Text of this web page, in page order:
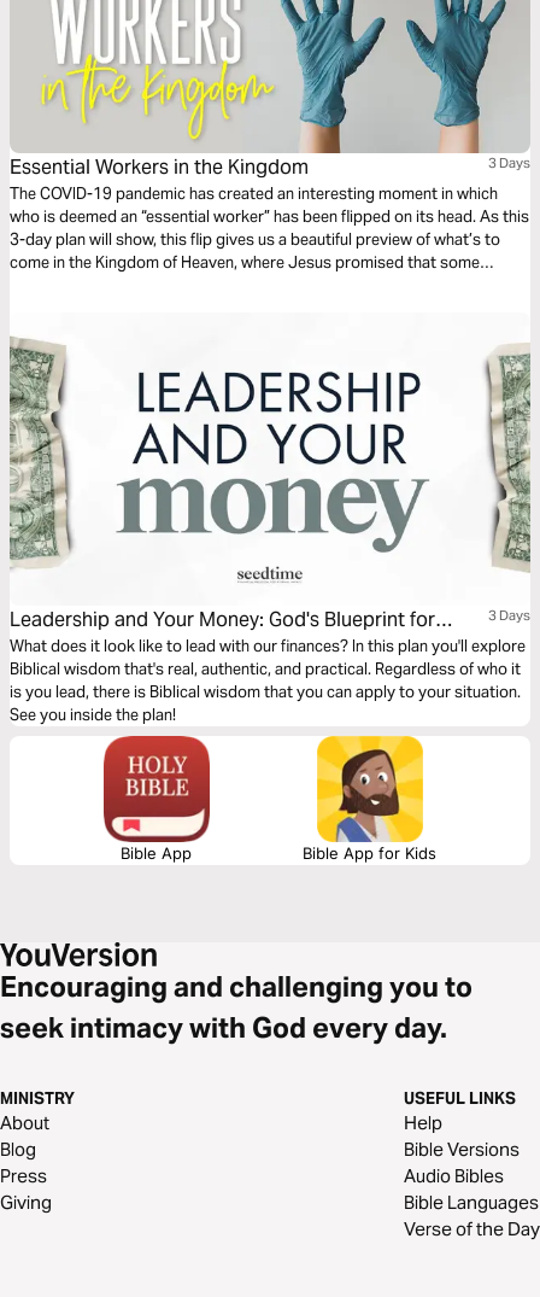
Essential Workers in the Kingdom 3 Days
The COVID-19 pandemic has created an interesting moment in which
who is deemed an “essential worker” has been flipped on its head. As this
3-day plan will show, this flip gives us a beautiful preview of what’s to
come in the Kingdom of Heaven, where Jesus promised that some
Leadership and Your Money: God's Blueprint for
Financial Leadership
3 Days
What does it look like to lead with our finances? In this plan you'll explore
Biblical wisdom that's real, authentic, and practical. Regardless of who it
is you lead, there is Biblical wisdom that you can apply to your situation.
See you inside the plan!
Bible App Bible App for Kids
Encouraging and challenging you to
seek intimacy with God every day.
MINISTRY
About
Blog
Press
Giving
USEFUL LINKS
Help
Bible Versions
Audio Bibles
Bible Languages
Verse of the Day